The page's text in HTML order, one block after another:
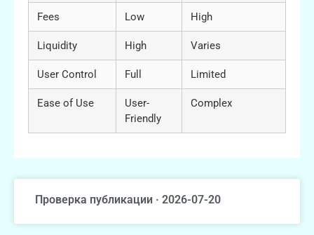
Fees Low High
Liquidity High Varies
User Control Full Limited
Ease of Use
User-
Friendly
Complex
Проверка публикации · 2026-07-20